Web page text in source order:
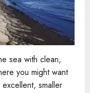
sea with clean,
you might want
smaller